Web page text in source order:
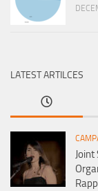
LATEST ARTILCES